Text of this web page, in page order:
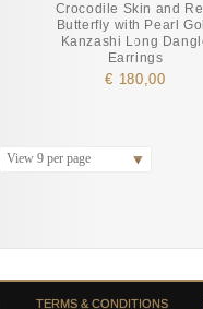
Crocodile Skin and
Butterfly with Pearl
Kanzashi Long
Earrings
€ 180,00
View 9 per page
TERMS & CONDITIONS